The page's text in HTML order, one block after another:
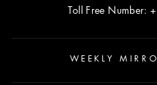
Toll Free Number:
WEEKLY